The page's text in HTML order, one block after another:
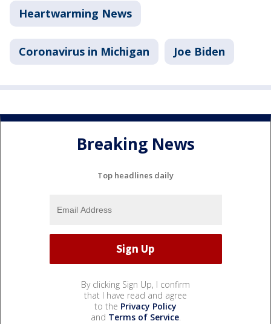
Heartwarming News
Coronavirus in Michigan Joe Biden
Breaking News
Top headlines daily
By clicking Sign Up, I confirm
that I have read and agree
to the Privacy Policy
and Terms of Service.